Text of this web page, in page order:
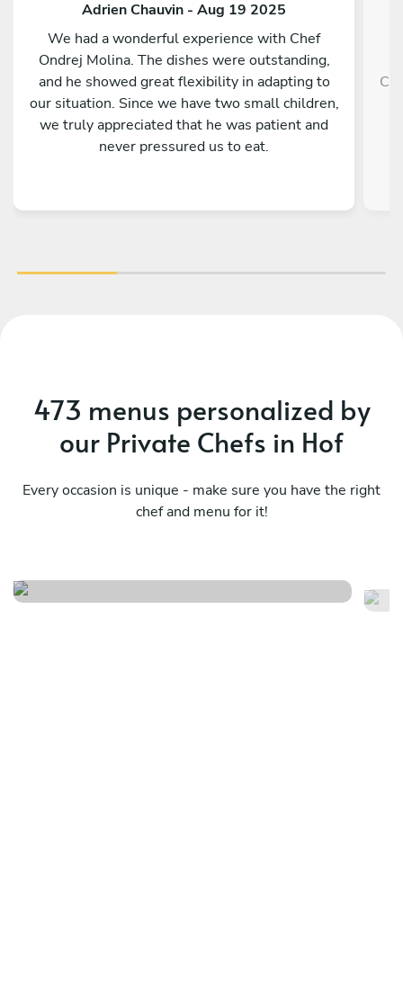
Adrien Chauvin - Aug 19 2025
We had a wonderful experience with Chef
Ondrej Molina. The dishes were outstanding,
and he showed great flexibility in adapting to
our situation. Since we have two small children,
we truly appreciated that he was patient and
never pressured us to eat.
473 menus personalized by
our Private Chefs in Hof
Every occasion is unique - make sure you have the right
chef and menu for it!